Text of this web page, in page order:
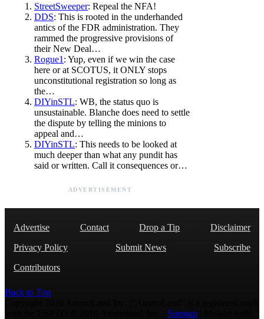
StreetSweeper: Repeal the NFA!
DDS: This is rooted in the underhanded
antics of the FDR administration. They
rammed the progressive provisions of
their New Deal…
Rogue1 : Yup, even if we win the case
here or at SCOTUS, it ONLY stops
unconstitutional registration so long as
the…
DIYinSTL: WB, the status quo is
unsustainable. Blanche does need to settle
the dispute by telling the minions to
appeal and…
DIYinSTL: This needs to be looked at
much deeper than what any pundit has
said or written. Call it consequences or…
ADVERTISEMENT
Advertise Contact Drop a Tip
Disclaimer
Privacy Policy
Submit News
Subscribe
Contributors
Back to Top
Sitemap